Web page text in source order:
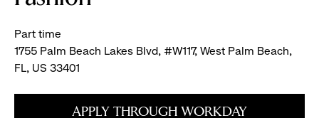
Part time
1755 Palm Beach Lakes Blvd, #W117, West Palm Beach,
FL, US 33401
APPLY THROUGH WORKDAY